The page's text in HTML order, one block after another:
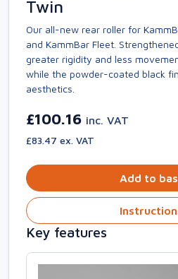
Twin
Our all-new rear roller for
and KammBar Fleet.
greater rigidity and less
while the powder-coated black
aesthetics.
£100.16 inc. VAT
£83.47 ex. VAT
Add to
Key features